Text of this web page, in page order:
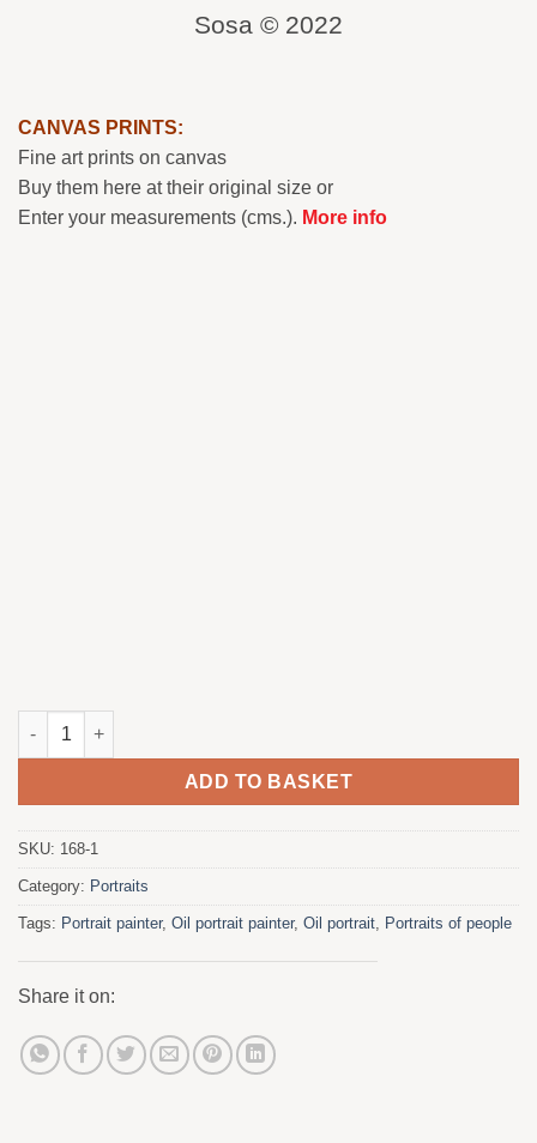
Sosa © 2022
CANVAS PRINTS:
Fine art prints on canvas
Buy them here at their original size or
Enter your measurements (cms.). More info
The guy with the pipe quantity
ADD TO BASKET
SKU: 168-1
Category: Portraits
Tags: Portrait painter, Oil portrait painter, Oil portrait Portraits of people
Share it on: